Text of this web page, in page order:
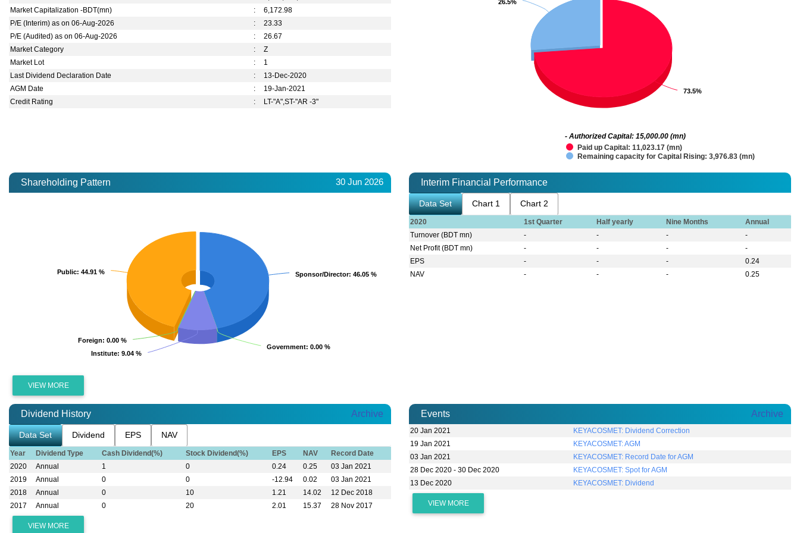
Market Capitalization -BDT(mn)
:
6,172.98
P/E (Interim) as on 06-Aug-2026
:
23.33
P/E (Audited) as on 06-Aug-2026
:
26.67
Market Category
:
Z
Market Lot
:
1
Last Dividend Declaration Date
:
13-Dec-2020
AGM Date
:
19-Jan-2021
Credit Rating
: LT-"A",ST-"AR -3"
73.5%
73.5%
26.5%
26.5%
Paid up Capital: 11,023.17 (mn)
Remaining capacity for Capital Rising: 3,976.83 (mn)
- Authorized Capital: 15,000.00 (mn)
Shareholding Pattern 30 Jun 2026
Sponsor/Director: 46.05 %
Sponsor/Director: 46.05 %
Government: 0.00 %
Government: 0.00 %
Institute: 9.04 %
Institute: 9.04 %
Foreign: 0.00 %
Foreign: 0.00 %
Public: 44.91 %
Public: 44.91 %
VIEW MORE
Interim Financial Performance
Data Set Chart 1 Chart 2
2020 1st Quarter Half yearly Nine Months
Annual
Turnover (BDT mn)
- - -
-
Net Profit (BDT mn)
- - -
-
EPS
- - -
0.24
NAV
- - - 0.25
Dividend History Archive
Data Set Dividend EPS NAV
Year Dividend Type Cash Dividend(%) Stock Dividend(%) EPS NAV
Record Date
2020
Annual 1 0 0.24 0.25
03 Jan 2021
2019
Annual 0 0 -12.94 0.02
03 Jan 2021
2018
Annual 0 10 1.21 14.02
12 Dec 2018
2017
Annual 0 20 2.01 15.37 28 Nov 2017
VIEW MORE
Events Archive
20 Jan 2021
KEYACOSMET: Dividend Correction
19 Jan 2021
KEYACOSMET: AGM
03 Jan 2021
KEYACOSMET: Record Date for AGM
28 Dec 2020 - 30 Dec 2020
KEYACOSMET: Spot for AGM
13 Dec 2020
KEYACOSMET: Dividend
VIEW MORE